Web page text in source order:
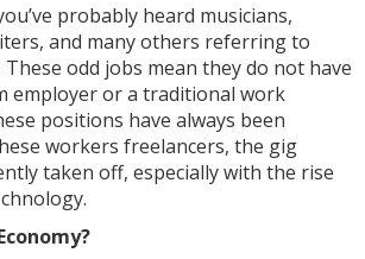
probably heard musicians,
and many others referring to
odd jobs mean they do not have
employer or a traditional work
positions have always been
workers freelancers, the gig
taken off, especially with the rise